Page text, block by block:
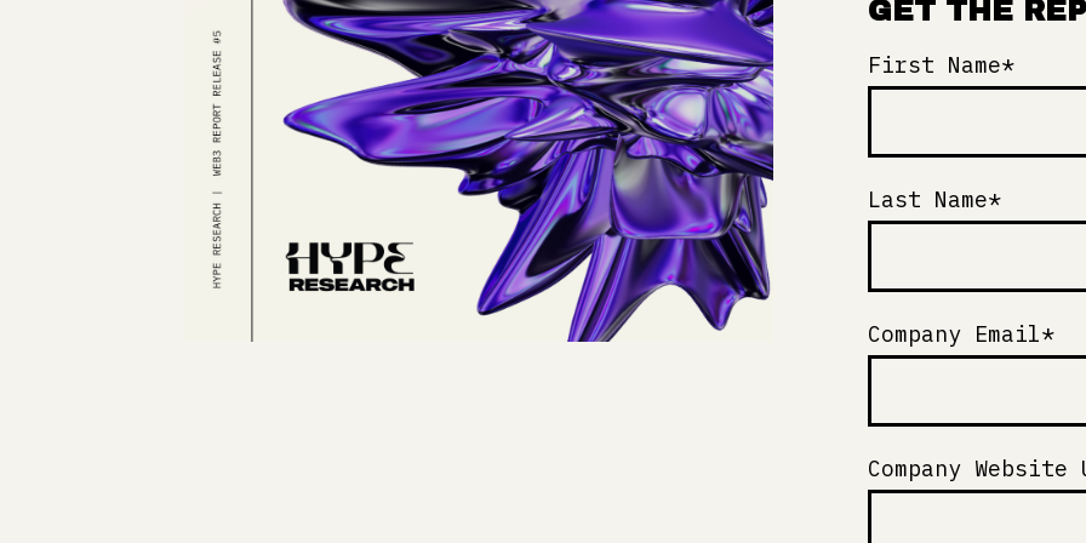
GET THE
First Name*
Last Name*
Company Email*
Company Website